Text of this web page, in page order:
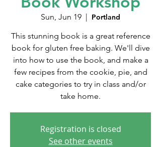
Sun, Jun 19
  |
Portland
This stunning book is a great reference
book for gluten free baking. We'll dive
into how to use the book, and make a
few recipes from the cookie, pie, and
cake categories to try in class and/or
take home.
Registration is closed
See other events